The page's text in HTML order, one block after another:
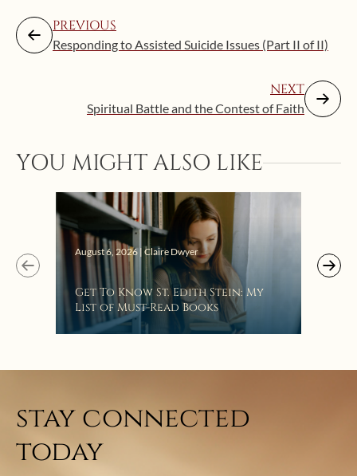
PREVIOUS
Responding to Assisted Suicide Issues (Part II of II)
NEXT
Spiritual Battle and the Contest of Faith
YOU MIGHT ALSO LIKE
August 6, 2026 | Claire Dwyer
Get To Know St. Edith Stein: My
List of Must-Read Books
stay connected
today